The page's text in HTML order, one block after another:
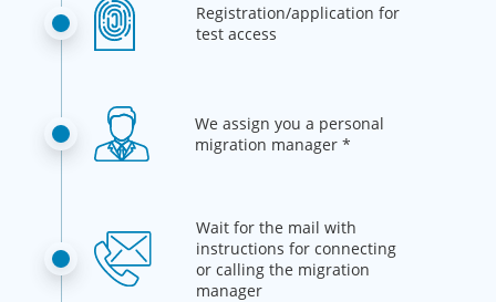
Registration/application for
test access
We assign you a personal
migration manager *
Wait for the mail with
instructions for connecting
or calling the migration
manager